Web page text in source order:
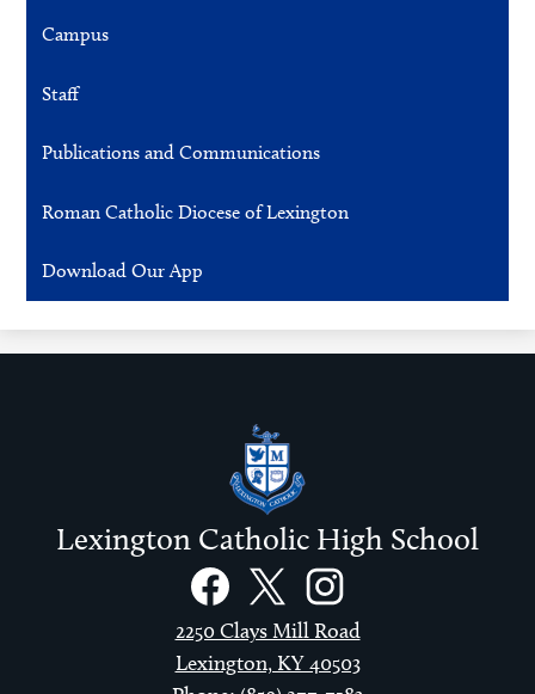
Campus
Staff
Publications and Communications
Roman Catholic Diocese of Lexington
Download Our App
Lexington Catholic High School
FacebookTwitterInstagram
2250 Clays Mill Road
Lexington, KY 40503